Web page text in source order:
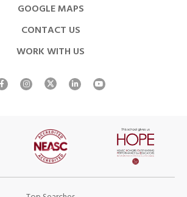
GOOGLE MAPS
CONTACT US
WORK WITH US